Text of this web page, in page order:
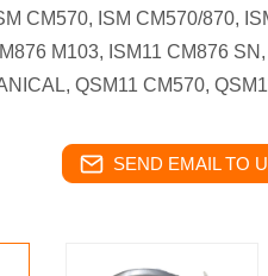
CM570, ISM CM570/870,
M103, ISM11 CM876
QSM11 CM570,
SEND EMAIL TO